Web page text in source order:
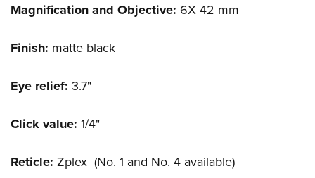
Magnification and Objective: 6X 42 mm
Finish: matte black
Eye relief: 3.7"
Click value: 1/4"
Reticle: Zplex (No. 1 and No. 4 available)